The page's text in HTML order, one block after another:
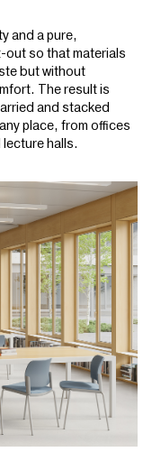
and a pure,
so that materials
but without
The result is
and stacked
place, from offices
halls.